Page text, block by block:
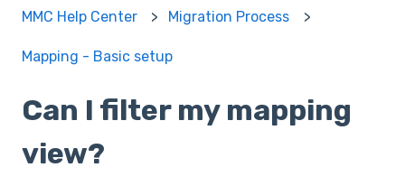
MMC Help Center Migration Process
Mapping - Basic setup
Can I filter my mapping
view?